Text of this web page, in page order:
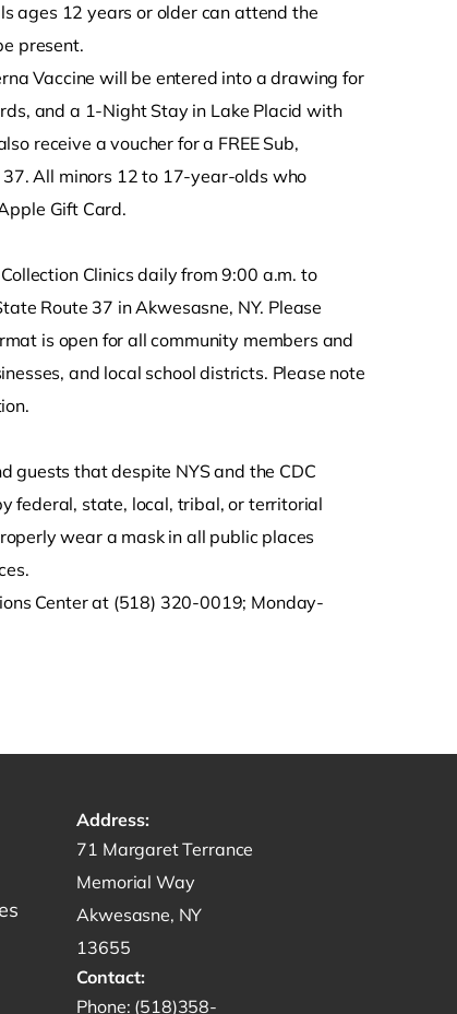
ages 12 years or older can attend the
present.
Vaccine will be entered into a drawing for
and a 1-Night Stay in Lake Placid with
receive a voucher for a FREE Sub,
All minors 12 to 17-year-olds who
Gift Card.
Clinics daily from 9:00 a.m. to
Route 37 in Akwesasne, NY. Please
is open for all community members and
and local school districts. Please note
guests that despite NYS and the CDC
federal, state, local, tribal, or territorial
wear a mask in all public places
Center at (518) 320-0019; Monday-
Address:
Get directions to -
71 Margaret Terrance
Memorial Way
Akwesasne, NY
13655
Contact:
Phone: Start a phone call to SRMT -
(518)358-